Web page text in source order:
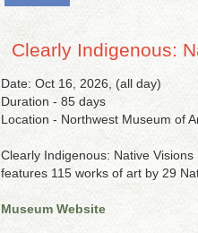
Clearly Indigenous:
Date: Oct 16, 2026, (all day)
Duration - 85 days
Location - Northwest Museum of
Clearly Indigenous: Native
features 115 works of art by 29
Museum Website